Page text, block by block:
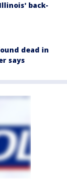
back-
dead in
says